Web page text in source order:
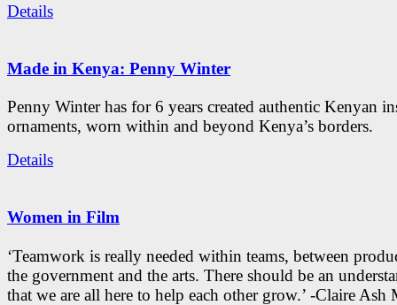
Details
Made in Kenya: Penny Winter
Penny Winter has for 6 years created authentic Kenyan
ornaments, worn within and beyond Kenya’s borders.
Details
Women in Film
‘Teamwork is really needed within teams, between
the government and the arts. There should be an
that we are all here to help each other grow.’ -Claire Ash